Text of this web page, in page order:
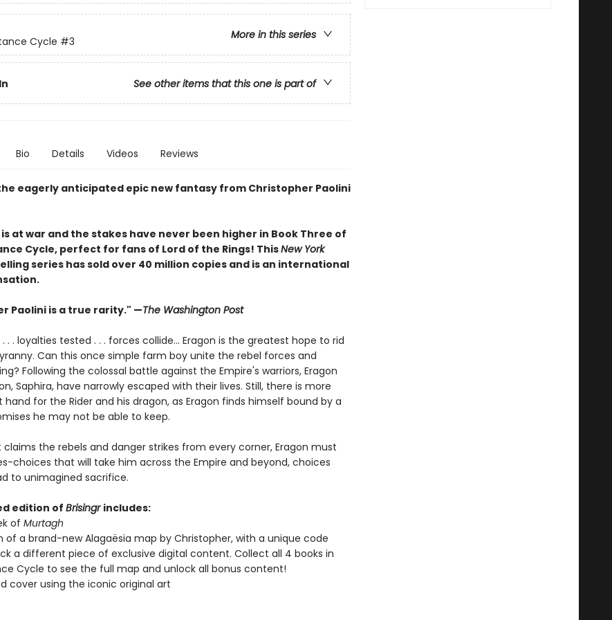
More in this series
Cycle #3
See other items that this one is part of
Bio Details Videos Reviews
eagerly anticipated epic new fantasy from Christopher Paolini
is at war and the stakes have never been higher in Book Three of
Cycle, perfect for fans of Lord of the Rings! ThisNew York
series has sold over 40 million copies and is an international
Paolini is a true rarity." —The Washington Post
. . loyalties tested . . . forces collide... Eragon is the greatest hope to rid
Can this once simple farm boy unite the rebel forces and
Following the colossal battle against the Empire's warriors, Eragon
Saphira, have narrowly escaped with their lives. Still, there is more
for the Rider and his dragon, as Eragon finds himself bound by a
he may not be able to keep.
claims the rebels and danger strikes from every corner, Eragon must
choices that will take him across the Empire and beyond, choices
to unimagined sacrifice.
edition of Brisingr includes:
of Murtagh
of a brand-new Alagaësia map by Christopher, with a unique code
a different piece of exclusive digital content. Collect all 4 books in
Cycle to see the full map and unlock all bonus content!
cover using the iconic original art